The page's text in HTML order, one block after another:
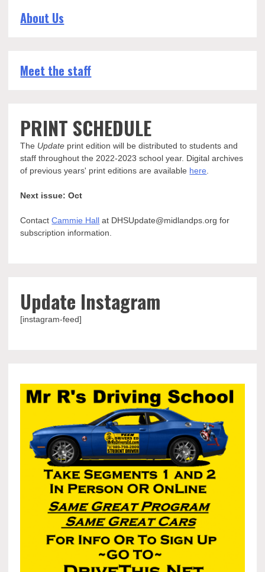
About Us
Meet the staff
PRINT SCHEDULE
The Update print edition will be distributed to students and
staff throughout the 2022-2023 school year. Digital archives
of previous years' print editions are available here
Next issue: Oct
ContactCammie Hall at DHSUpdate@midlandps.org for
subscription information.
Update Instagram
[instagram-feed]